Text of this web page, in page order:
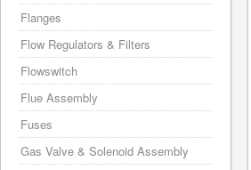
Flanges
Flow Regulators & Filters
Flowswitch
Flue Assembly
Fuses
Gas Valve & Solenoid Assembly